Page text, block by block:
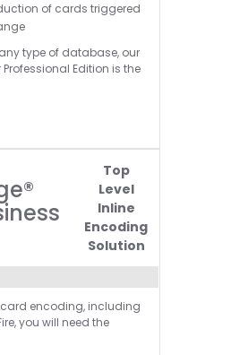
of cards triggered
type of database, our
Edition is the
Top
Level
Inline
Encoding
Solution
encoding, including
you will need the